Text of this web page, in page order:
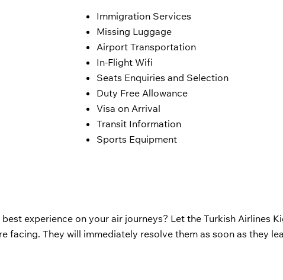
Immigration Services
Missing Luggage
Airport Transportation
In-Flight Wifi
Seats Enquiries and Selection
Duty Free Allowance
Visa on Arrival
Transit Information
Sports Equipment
experience on your air journeys? Let the Turkish Airlines
facing. They will immediately resolve them as soon as they